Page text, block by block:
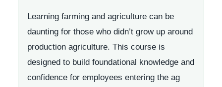
Learning farming and agriculture can be
daunting for those who didn’t grow up around
production agriculture. This course is
designed to build foundational knowledge and
confidence for employees entering the ag